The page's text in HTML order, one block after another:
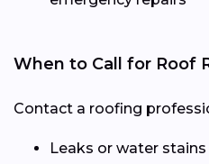
When to Call for Roof
Contact a roofing
Leaks or water